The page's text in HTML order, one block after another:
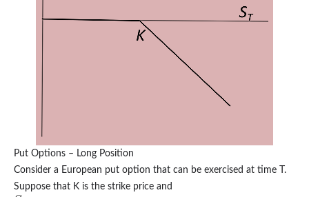
Put Options – Long Position
Consider a European put option that can be exercised at time T.
Suppose that K is the strike price and